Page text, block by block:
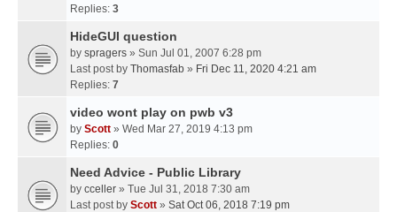
Replies: 3
HideGUI question
by spragers » Sun Jul 01, 2007 6:28 pm
Last post by Thomasfab » Fri Dec 11, 2020 4:21 am
Replies: 7
video wont play on pwb v3
by Scott » Wed Mar 27, 2019 4:13 pm
Replies: 0
Need Advice - Public Library
by cceller » Tue Jul 31, 2018 7:30 am
Last post by Scott » Sat Oct 06, 2018 7:19 pm